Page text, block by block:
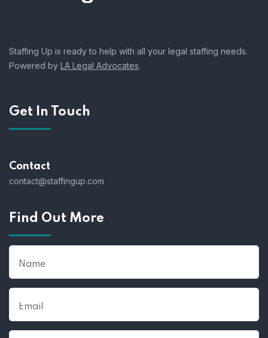
Staffing Up is ready to help with all your legal staffing needs.
Powered by LA Legal Advocates.
Get In Touch
Contact
contact@staffingup.com
Find Out More